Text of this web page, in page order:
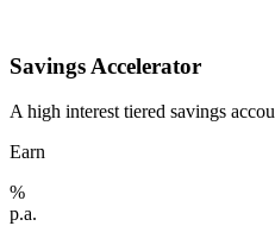
Savings Accelerator
A high interest tiered savings
Earn
%
p.a.